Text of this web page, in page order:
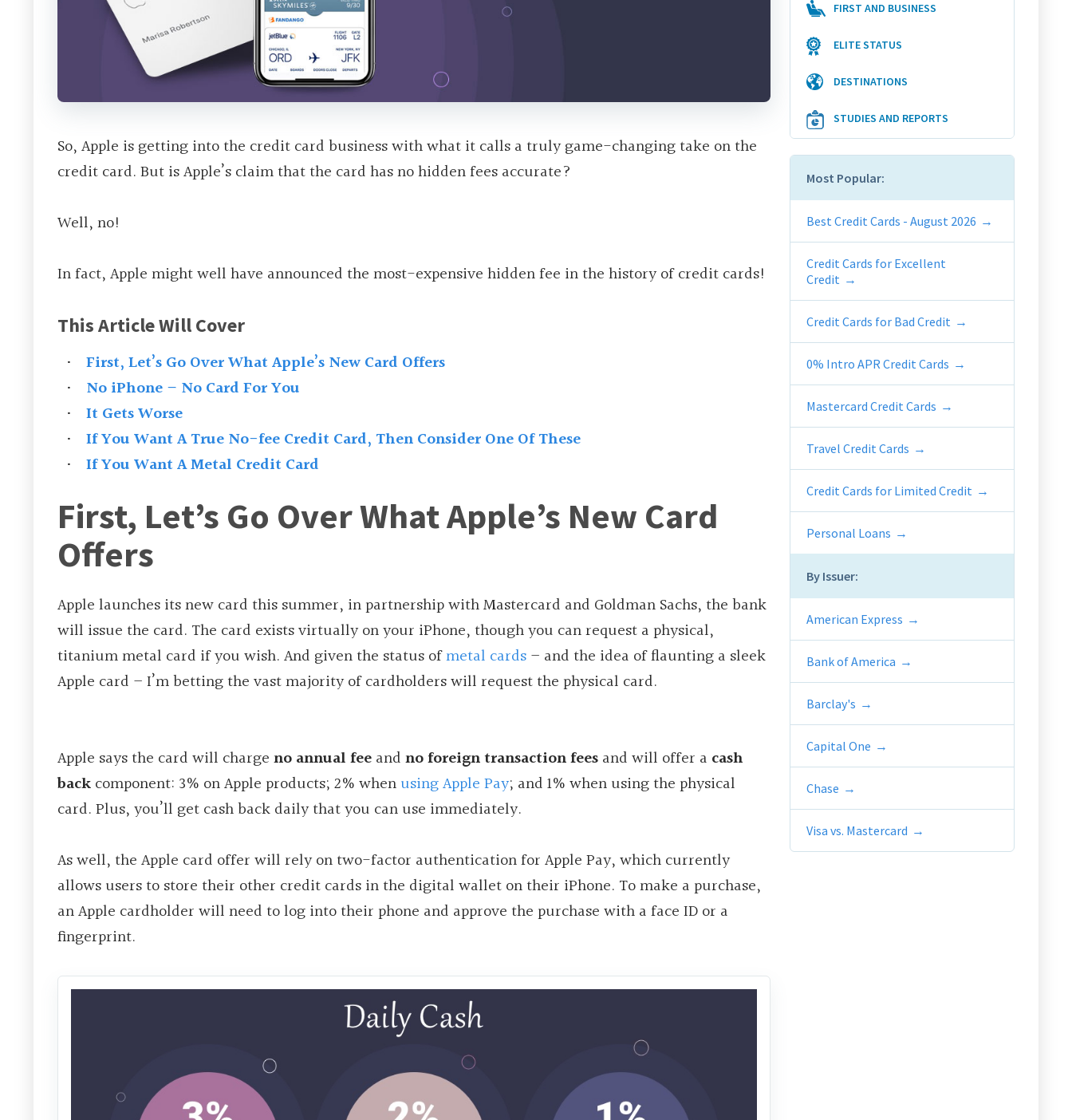
So, Apple is getting into the credit card business with what it calls a truly game-changing take on the
credit card. But is Apple’s claim that the card has no hidden fees accurate?
Well, no!
In fact, Apple might well have announced the most-expensive hidden fee in the history of credit cards!
This Article Will Cover
First, Let’s Go Over What Apple’s New Card Offers
No iPhone – No Card For You
It Gets Worse
If You Want A True No-fee Credit Card, Then Consider One Of These
If You Want A Metal Credit Card
First, Let’s Go Over What Apple’s New Card
Offers
Apple launches its new card this summer, in partnership with Mastercard and Goldman Sachs, the bank
will issue the card. The card exists virtually on your iPhone, though you can request a physical,
titanium metal card if you wish. And given the status ofmetal cards– and the idea of flaunting a sleek
Apple card – I’m betting the vast majority of cardholders will request the physical card.
Apple says the card will chargeno annual feeandno foreign transaction feesand will offer a cash
backcomponent: 3% on Apple products; 2% whenusing Apple Pay; and 1% when using the physical
card. Plus, you’ll get cash back daily that you can use immediately.
As well, the Apple card offer will rely on two-factor authentication for Apple Pay, which currently
allows users to store their other credit cards in the digital wallet on their iPhone. To make a purchase,
an Apple cardholder will need to log into their phone and approve the purchase with a face ID or a
fingerprint.
FIRST AND BUSINESS
ELITE STATUS
DESTINATIONS
STUDIES AND REPORTS
Most Popular:
Best Credit Cards - August 2026
Credit Cards for Excellent
Credit
Credit Cards for Bad Credit
0% Intro APR Credit Cards
Mastercard Credit Cards
Travel Credit Cards
Credit Cards for Limited Credit
Personal Loans
By Issuer:
American Express
Bank of America
Barclay's
Capital One
Chase
Visa vs. Mastercard